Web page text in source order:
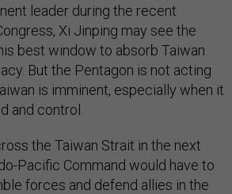
leader during the recent
Xi Jinping may see the
best window to absorb Taiwan
But the Pentagon is not acting
is imminent, especially when it
and control.
the Taiwan Strait in the next
Pacific Command would have to
forces and defend allies in the